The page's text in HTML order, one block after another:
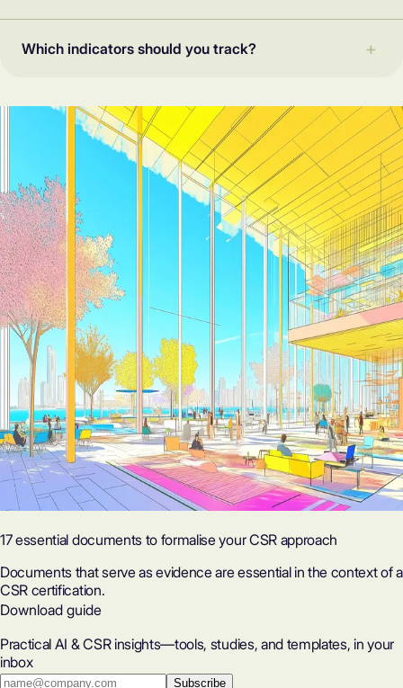
Which indicators should you track?
17 essential documents to formalise your CSR approach
Documents that serve as evidence are essential in the context of a
CSR certification.
Download guide
Practical AI & CSR insights—tools, studies, and templates, in your
inbox
Subscribe